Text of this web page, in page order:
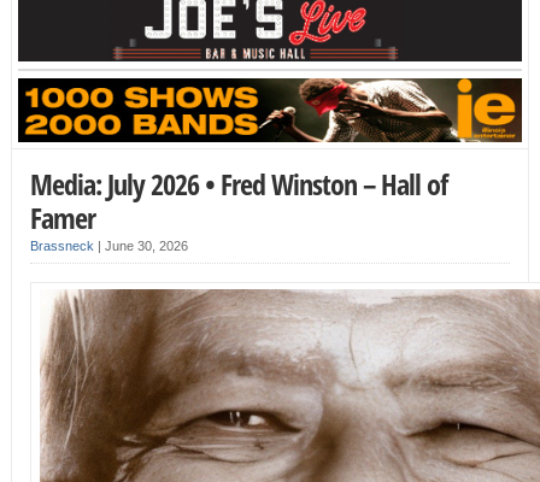
Media: July 2026 • Fred Winston – Hall of
Famer
Brassneck June 30, 2026